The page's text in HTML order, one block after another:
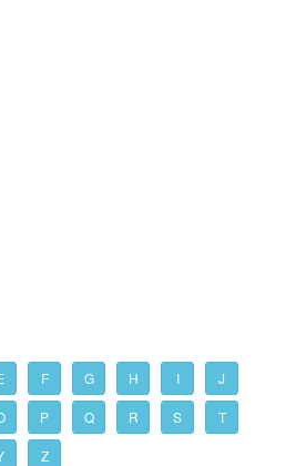
F G H I J
P Q R S T
Z